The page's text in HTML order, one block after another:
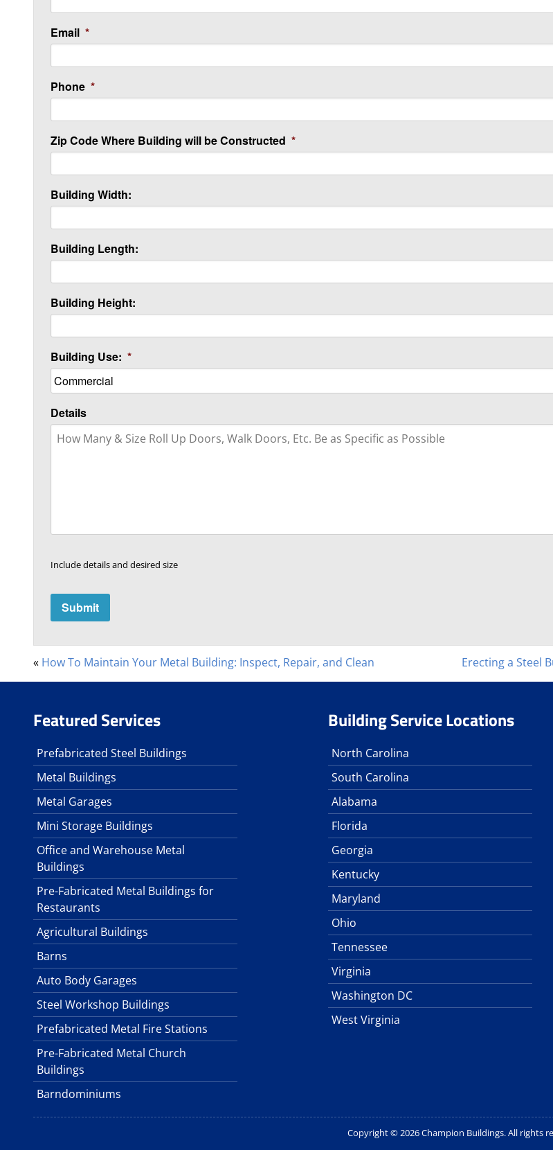
Email *
Phone *
Zip Code Where Building will be Constructed *
Building Width:
Building Length:
Building Height:
Building Use: *
Details
Include details and desired size
« How To Maintain Your Metal Building: Inspect, Repair, and Clean Erecting a Steel
Featured Services
Prefabricated Steel Buildings
Metal Buildings
Metal Garages
Mini Storage Buildings
Office and Warehouse Metal
Buildings
Pre-Fabricated Metal Buildings for
Restaurants
Agricultural Buildings
Barns
Auto Body Garages
Steel Workshop Buildings
Prefabricated Metal Fire Stations
Pre-Fabricated Metal Church
Buildings
Barndominiums
Building Service Locations
North Carolina
South Carolina
Alabama
Florida
Georgia
Kentucky
Maryland
Ohio
Tennessee
Virginia
Washington DC
West Virginia
Copyright © 2026 Champion Buildings. All rights